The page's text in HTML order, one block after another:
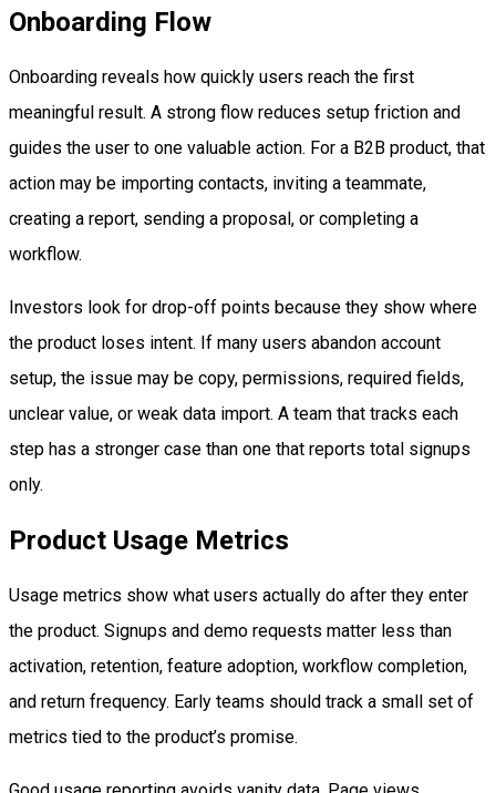
Onboarding Flow
Onboarding reveals how quickly users reach the first
meaningful result. A strong flow reduces setup friction and
guides the user to one valuable action. For a B2B product, that
action may be importing contacts, inviting a teammate,
creating a report, sending a proposal, or completing a
workflow.
Investors look for drop-off points because they show where
the product loses intent. If many users abandon account
setup, the issue may be copy, permissions, required fields,
unclear value, or weak data import. A team that tracks each
step has a stronger case than one that reports total signups
only.
Product Usage Metrics
Usage metrics show what users actually do after they enter
the product. Signups and demo requests matter less than
activation, retention, feature adoption, workflow completion,
and return frequency. Early teams should track a small set of
metrics tied to the product’s promise.